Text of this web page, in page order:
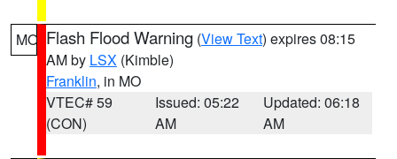
MO Flash Flood Warning (View Text) expires 08:15
AM by LSX (Kimble)
Franklin, in MO
VTEC# 59
(CON)
Issued: 05:22
AM
Updated: 06:18
AM